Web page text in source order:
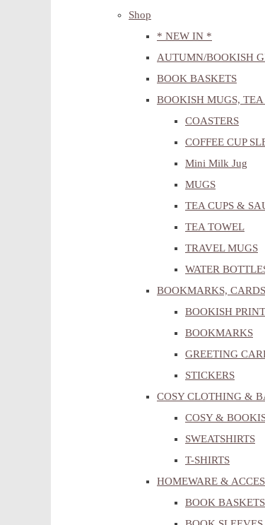
Shop
* NEW IN *
AUTUMN/BOOKISH
BOOK BASKETS
BOOKISH MUGS,
COASTERS
COFFEE CUP
Mini Milk Jug
MUGS
TEA CUPS &
TEA TOWEL
TRAVEL MUGS
WATER
BOOKMARKS,
BOOKISH
BOOKMARKS
GREETING
STICKERS
COSY CLOTHING &
COSY &
SWEATSHIRTS
T-SHIRTS
HOMEWARE &
BOOK BASKETS